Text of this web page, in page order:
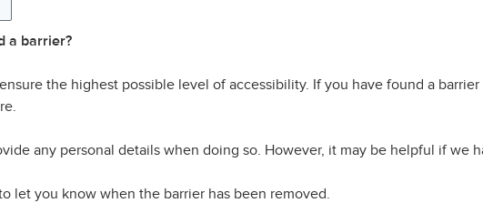
a barrier?
the highest possible level of accessibility. If you have found a
any personal details when doing so. However, it may be helpful if we
let you know when the barrier has been removed.